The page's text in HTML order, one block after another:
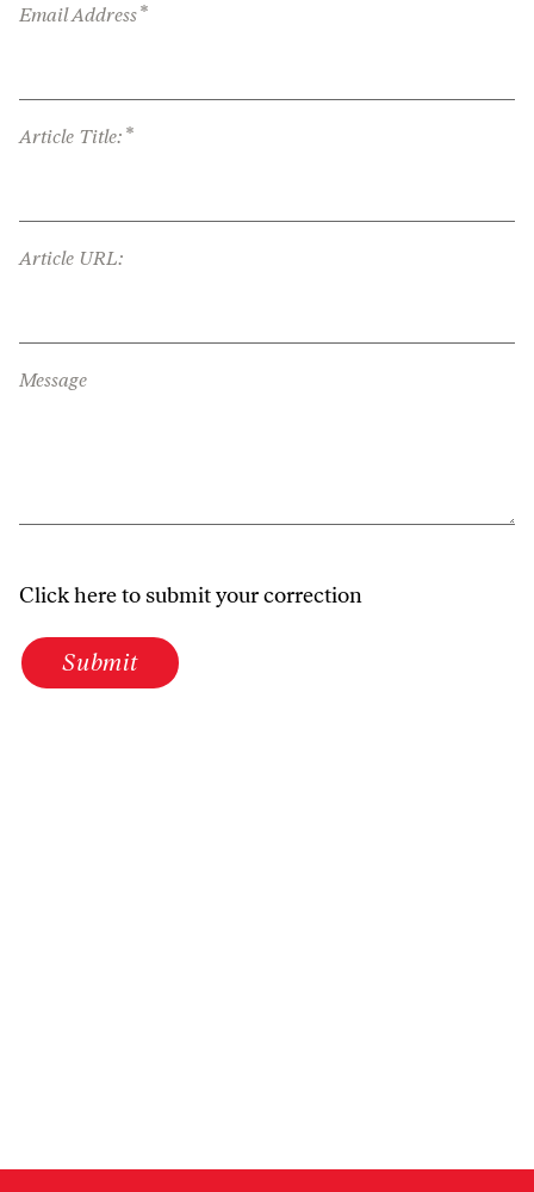
Email Address*
Article Title: *
Article URL:
Message
Click here to submit your correction
Submit